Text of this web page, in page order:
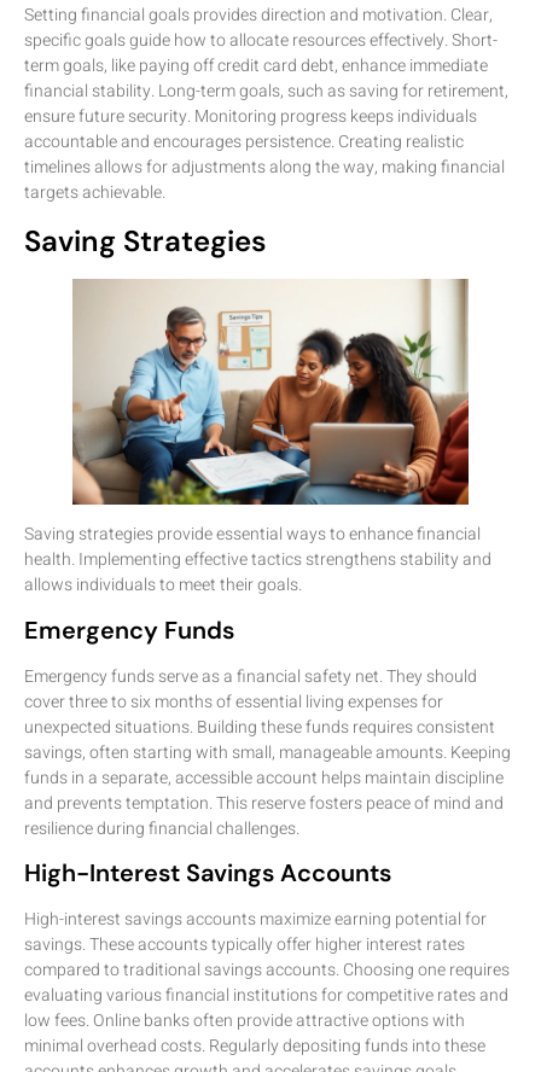
Setting financial goals provides direction and motivation. Clear,
specific goals guide how to allocate resources effectively. Short-
term goals, like paying off credit card debt, enhance immediate
financial stability. Long-term goals, such as saving for retirement,
ensure future security. Monitoring progress keeps individuals
accountable and encourages persistence. Creating realistic
timelines allows for adjustments along the way, making financial
targets achievable.
Saving Strategies
Saving strategies provide essential ways to enhance financial
health. Implementing effective tactics strengthens stability and
allows individuals to meet their goals.
Emergency Funds
Emergency funds serve as a financial safety net. They should
cover three to six months of essential living expenses for
unexpected situations. Building these funds requires consistent
savings, often starting with small, manageable amounts. Keeping
funds in a separate, accessible account helps maintain discipline
and prevents temptation. This reserve fosters peace of mind and
resilience during financial challenges.
High-Interest Savings Accounts
High-interest savings accounts maximize earning potential for
savings. These accounts typically offer higher interest rates
compared to traditional savings accounts. Choosing one requires
evaluating various financial institutions for competitive rates and
low fees. Online banks often provide attractive options with
minimal overhead costs. Regularly depositing funds into these